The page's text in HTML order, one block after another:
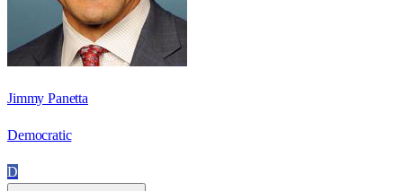
Jimmy Panetta
Democratic
D